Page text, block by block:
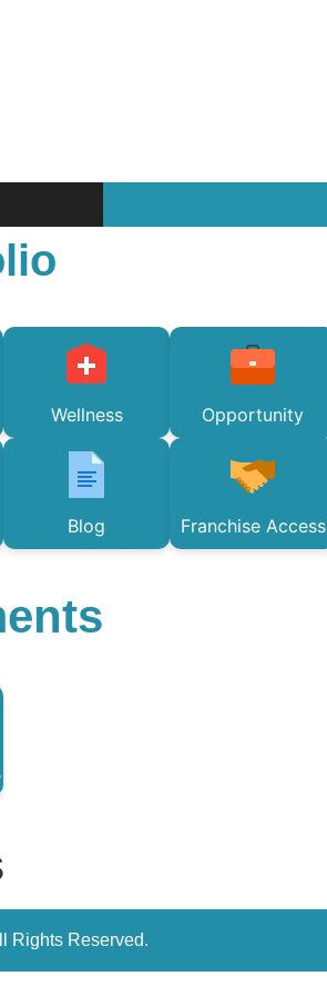
Wellness Opportunity
Blog Franchise Access
Rights Reserved.